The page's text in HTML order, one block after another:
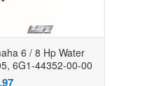
6 / 8 Hp Water
6G1-44352-00-00